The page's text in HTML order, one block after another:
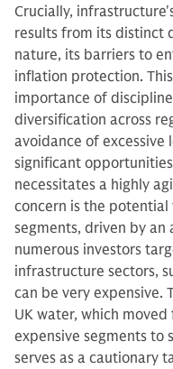
Crucially,
results from its distinct
nature, its barriers to
inflation protection.
importance of
diversification across
avoidance of excessive
significant
necessitates a highly
concern is the
segments, driven by
numerous investors
infrastructure sectors,
can be very expensive.
UK water, which
expensive segments
serves as a cautionary